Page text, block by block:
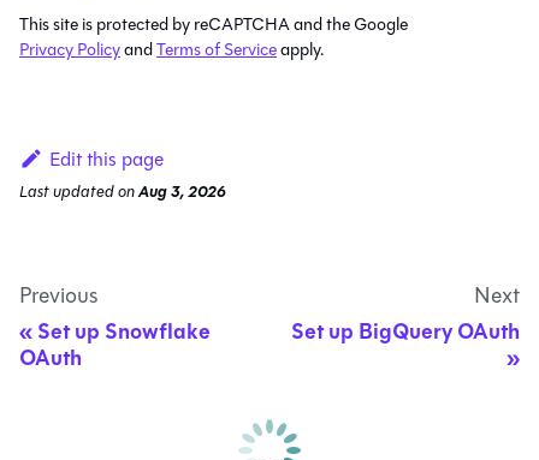
This site is protected by reCAPTCHA and the Google
Privacy PolicyandTerms of Serviceapply.
Edit this page
Last updatedonAug 3, 2026
Previous
Set up Snowflake
OAuth
Next
Set up BigQuery OAuth